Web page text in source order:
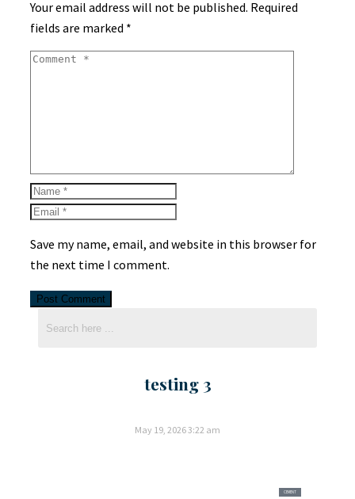
Your email address will not be published. Required
fields are marked *
Save my name, email, and website in this browser for
the next time I comment.
testing 3
May 19, 20263:22 am
CEMENT